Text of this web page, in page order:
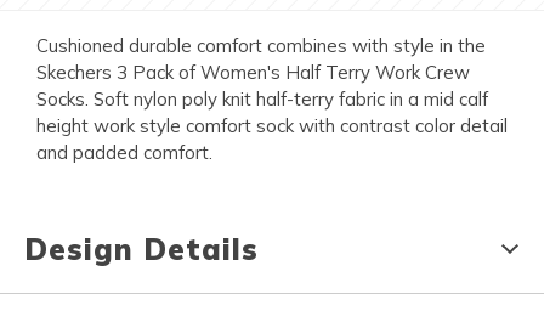
Cushioned durable comfort combines with style in the
Skechers 3 Pack of Women's Half Terry Work Crew
Socks. Soft nylon poly knit half-terry fabric in a mid calf
height work style comfort sock with contrast color detail
and padded comfort.
Design Details